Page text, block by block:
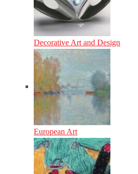
Decorative Art and Design
European Art